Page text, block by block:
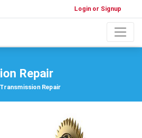
Login or Signup
Repair
Repair